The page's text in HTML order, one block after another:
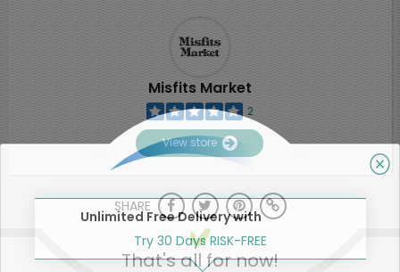
Misfits Market
2
View store
SHARE
That's all for now!
Unlimited Free Delivery with
Try 30 Days RISK-FREE